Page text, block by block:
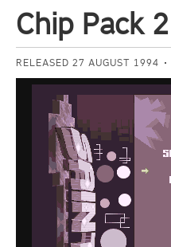
Chip Pack 2
RELEASED 27 AUGUST 1994